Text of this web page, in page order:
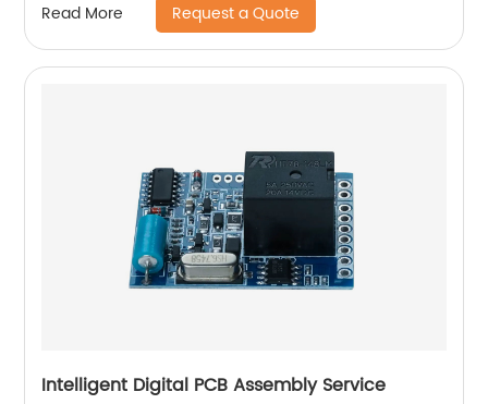
Read More Request a Quote
Intelligent Digital PCB Assembly Service